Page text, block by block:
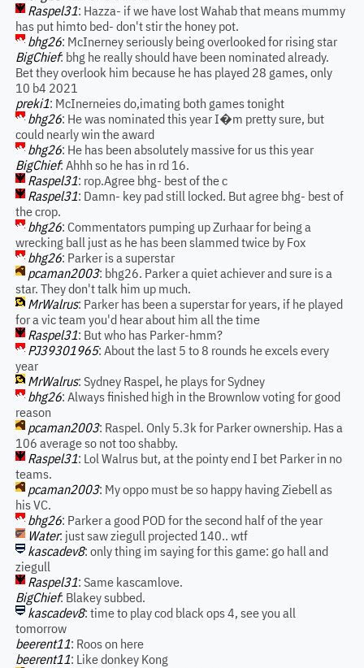
Raspel31: Hazza- if we have lost Wahab that means mummy
has put himto bed- don't stir the honey pot.
bhg26: McInerney seriously being overlooked for rising star
BigChief: bhg he really should have been nominated already.
Bet they overlook him because he has played 28 games, only
10 b4 2021
preki1: McInerneies do,imating both games tonight
bhg26: He was nominated this year I�m pretty sure, but
could nearly win the award
bhg26: He has been absolutely massive for us this year
BigChief: Ahhh so he has in rd 16.
Raspel31: rop.Agree bhg- best of the c
Raspel31: Damn- key pad still locked. But agree bhg- best of
the crop.
bhg26: Commentators pumping up Zurhaar for being a
wrecking ball just as he has been slammed twice by Fox
bhg26: Parker is a superstar
pcaman2003: bhg26. Parker a quiet achiever and sure is a
star. They don't talk him up much.
MrWalrus: Parker has been a superstar for years, if he played
for a vic team you'd hear about him all the time
Raspel31: But who has Parker-hmm?
PJ39301965: About the last 5 to 8 rounds he excels every
year
MrWalrus: Sydney Raspel, he plays for Sydney
bhg26: Always finished high in the Brownlow voting for good
reason
pcaman2003: Raspel. Only 5.3k for Parker ownership. Has a
106 average so not too shabby.
Raspel31: Lol Walrus but, at the pointy end I bet Parker in no
teams.
pcaman2003: My oppo must be so happy having Ziebell as
his VC.
bhg26: Parker a good POD for the second half of the year
Water: just saw ziegull projected 140.. wtf
kascadev8: only thing im saying for this game: go hall and
ziegull
Raspel31: Same kascamlove.
BigChief: Blakey subbed.
kascadev8: time to play cod black ops 4, see you all
tomorrow
beerent11: Roos on here
beerent11: Like donkey Kong